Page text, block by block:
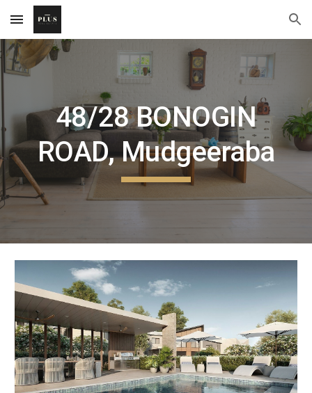
Skip to main content Skip to navigation
48/28 BONOGIN
ROAD, Mudgeeraba